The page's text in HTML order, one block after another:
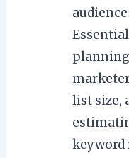
list size,